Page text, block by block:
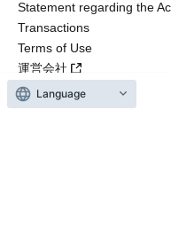
Statement regarding the
Transactions
Terms of Use
運営会社
Language